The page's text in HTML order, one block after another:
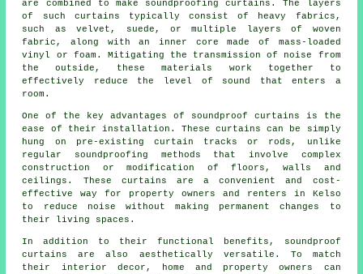
are combined to make soundproofing curtains. The layers
of such curtains typically consist of heavy fabrics,
such as velvet, suede, or multiple layers of woven
fabric, along with an inner core made of mass-loaded
vinyl or foam. Mitigating the transmission of noise from
the outside, these materials work together to
effectively reduce the level of sound that enters a
room.
One of the key advantages of soundproof curtains is the
ease of their installation. These curtains can be simply
hung on pre-existing curtain tracks or rods, unlike
regular soundproofing methods that involve complex
construction or modification of floors, walls and
ceilings. These curtains are a convenient and cost-
effective way for property owners and renters in Kelso
to reduce noise without making permanent changes to
their living spaces.
In addition to their functional benefits,
soundproof
curtains
are also aesthetically versatile. To match
their interior decor, home and property owners can